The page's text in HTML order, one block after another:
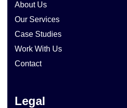
About Us
Our Services
Case Studies
Work With Us
Contact
Legal